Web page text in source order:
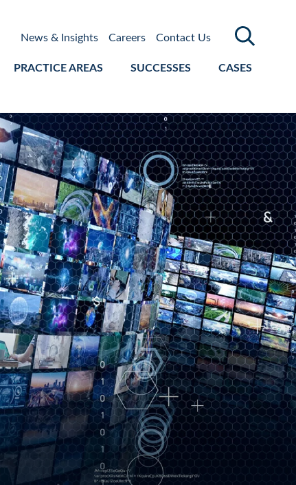
PRACTICE AREAS SUCCESSES CASES
News & Insights Careers Contact Us